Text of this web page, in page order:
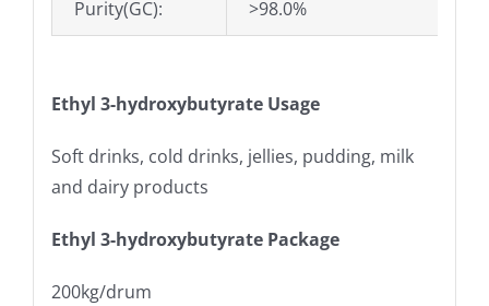
Purity(GC): >98.0%
Ethyl 3-hydroxybutyrateUsage
Soft drinks, cold drinks, jellies, pudding, milk
and dairy products
Ethyl 3-hydroxybutyratePackage
200kg/drum